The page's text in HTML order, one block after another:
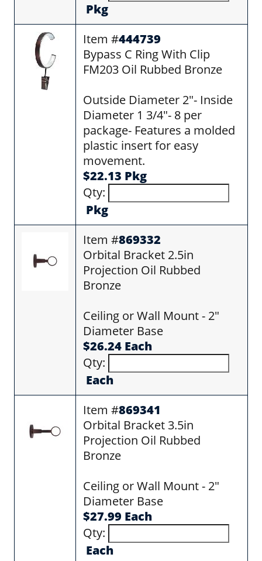
Pkg
Item #444739
Bypass C Ring With Clip
FM203 Oil Rubbed Bronze
Outside Diameter 2"- Inside
Diameter 1 3/4"- 8 per
package- Features a molded
plastic insert for easy
movement.
$22.13 Pkg
Qty:
Pkg
Item #869332
Orbital Bracket 2.5in
Projection Oil Rubbed
Bronze
Ceiling or Wall Mount - 2"
Diameter Base
$26.24 Each
Qty:
Each
Item #869341
Orbital Bracket 3.5in
Projection Oil Rubbed
Bronze
Ceiling or Wall Mount - 2"
Diameter Base
$27.99 Each
Qty:
Each